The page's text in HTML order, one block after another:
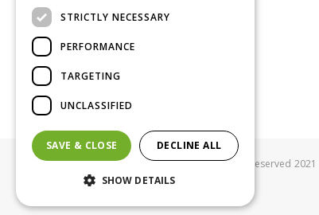
© Groves Nurseries all rights reserved 2021
STRICTLY NECESSARY
PERFORMANCE
TARGETING
UNCLASSIFIED
SAVE & CLOSE DECLINE ALL
SHOW DETAILS